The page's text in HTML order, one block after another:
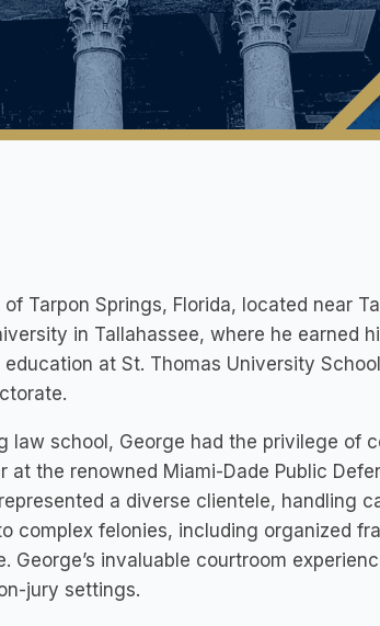
Tarpon Springs, Florida, located near
in Tallahassee, where he earned
education at St. Thomas University
law school, George had the privilege of
at the renowned Miami-Dade Public
a diverse clientele, handling
complex felonies, including organized
George’s invaluable courtroom
jury settings.